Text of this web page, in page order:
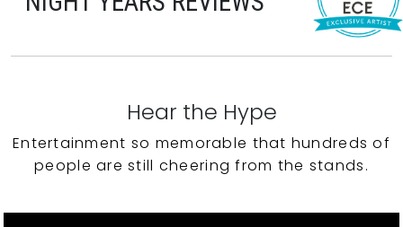
Hear the Hype
Entertainment so memorable that hundreds of
people are still cheering from the stands.